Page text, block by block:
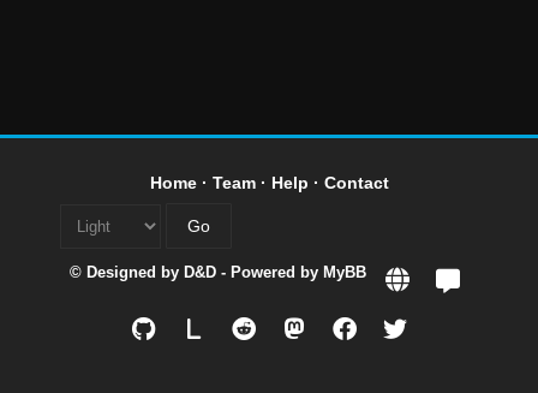
Home· Team· Help · Contact
© Designed by D&D - Powered by MyBB